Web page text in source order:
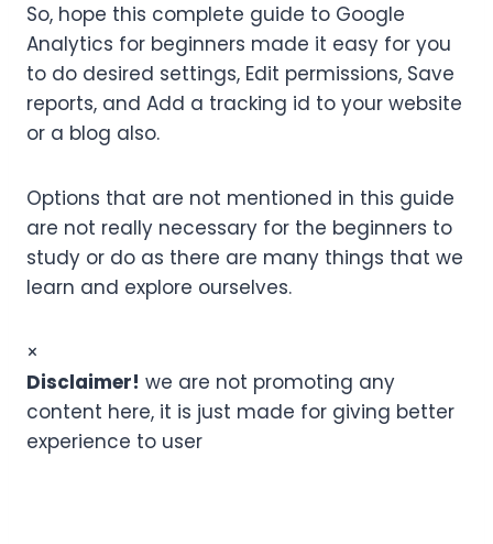
So, hope this complete guide to Google
Analytics for beginners made it easy for you
to do desired settings, Edit permissions, Save
reports, and Add a tracking id to your website
or a blog also.
Options that are not mentioned in this guide
are not really necessary for the beginners to
study or do as there are many things that we
learn and explore ourselves.
×
Disclaimer! we are not promoting any
content here, it is just made for giving better
experience to user